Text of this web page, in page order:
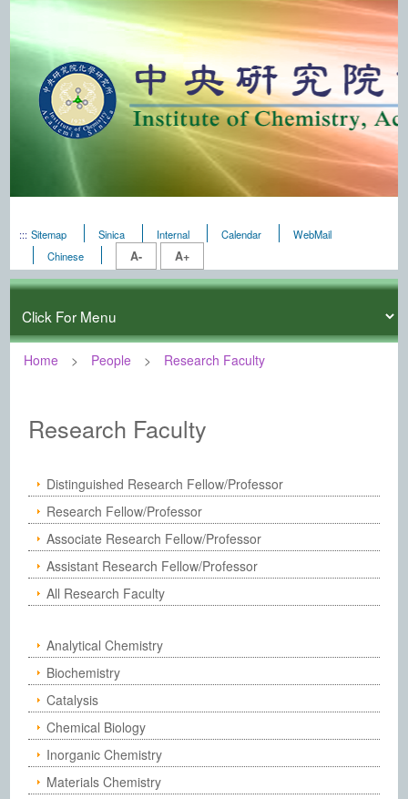
::: Sitemap Sinica Internal Calendar
WebMail
Chinese
A- A+
Home People Research Faculty
Institute of Chemistry, Academia
Research Faculty
Distinguished Research Fellow/Professor
Research Fellow/Professor
Associate Research Fellow/Professor
Assistant Research Fellow/Professor
All Research Faculty
Analytical Chemistry
Biochemistry
Catalysis
Chemical Biology
Inorganic Chemistry
Materials Chemistry